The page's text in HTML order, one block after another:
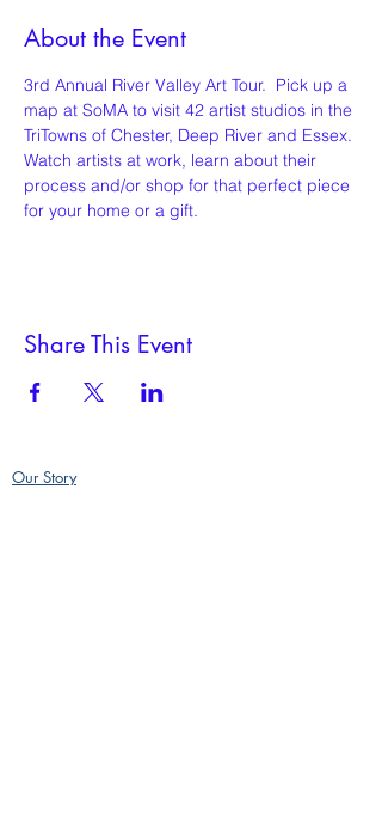
About the Event
3rd Annual River Valley Art Tour.  Pick up a
map at SoMA to visit 42 artist studios in the
TriTowns of Chester, Deep River and Essex.
Watch artists at work, learn about their
process and/or shop for that perfect piece
for your home or a gift.
Share This Event
Our Story